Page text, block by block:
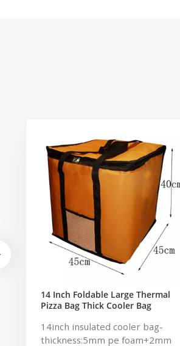
14 Inch Foldable Large Thermal
Pizza Bag Thick Cooler Bag
Food Delivery Container
45x45x40cm
14inch insulated cooler bag-
thickness:5mm pe foam+2mm